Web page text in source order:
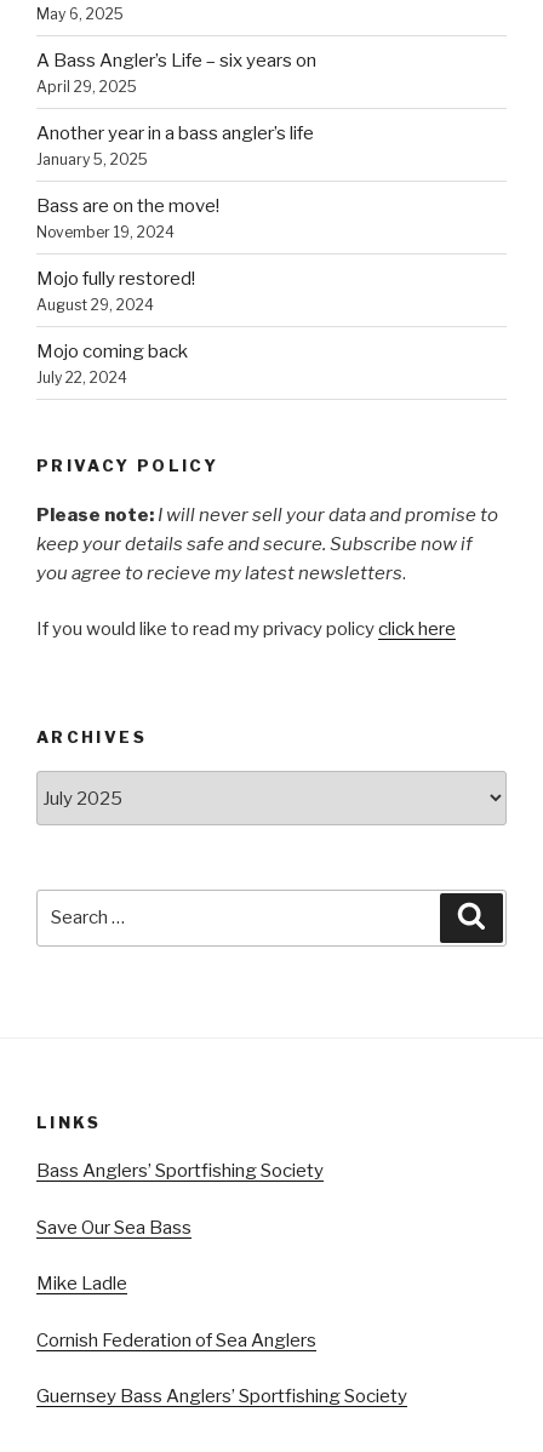
May 6, 2025
A Bass Angler’s Life – six years on
April 29, 2025
Another year in a bass angler’s life
January 5, 2025
Bass are on the move!
November 19, 2024
Mojo fully restored!
August 29, 2024
Mojo coming back
July 22, 2024
PRIVACY POLICY
Please note: I will never sell your data and promise to
keep your details safe and secure. Subscribe now if
you agree to recieve my latest newsletters.
If you would like to read my privacy policyclick here
ARCHIVES
LINKS
Bass Anglers’ Sportfishing Society
Save Our Sea Bass
Mike Ladle
Cornish Federation of Sea Anglers
Guernsey Bass Anglers’ Sportfishing Society